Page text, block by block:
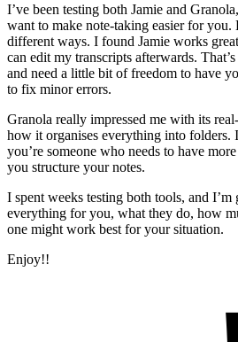
I’ve been testing both Jamie and
want to make note-taking easier for
different ways. I found Jamie works
can edit my transcripts afterwards.
and need a little bit of freedom to have
to fix minor errors.
Granola really impressed me with its
how it organises everything into
you’re someone who needs to have
you structure your notes.
I spent weeks testing both tools, and
everything for you, what they do, how
one might work best for your situation.
Enjoy!!